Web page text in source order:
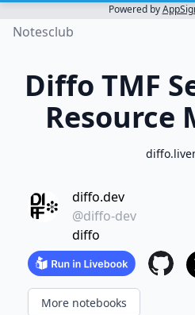
Powered by
Notesclub
Diffo TMF
Resource
diffo.dev
@diffo-dev
diffo
More notebooks